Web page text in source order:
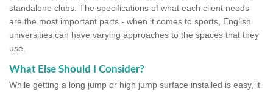
standalone clubs. The specifications of what each client needs
are the most important parts - when it comes to sports, English
universities can have varying approaches to the spaces that they
use.
What Else Should I Consider?
While getting a long jump or high jump surface installed is easy, it